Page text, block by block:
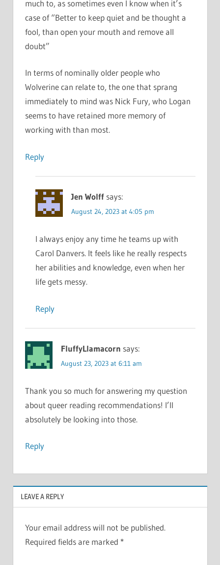
much to, as sometimes even I know when it’s
case of “Better to keep quiet and be thought a
fool, than open your mouth and remove all
doubt”
In terms of nominally older people who
Wolverine can relate to, the one that sprang
immediately to mind was Nick Fury, who Logan
seems to have retained more memory of
working with than most.
Reply
Jen Wolff says:
August 24, 2023 at 4:05 pm
I always enjoy any time he teams up with
Carol Danvers. It feels like he really respects
her abilities and knowledge, even when her
life gets messy.
Reply
FluffyLlamacorn says:
August 23, 2023 at 6:11 am
Thank you so much for answering my question
about queer reading recommendations! I’ll
absolutely be looking into those.
Reply
LEAVE A REPLY
Your email address will not be published.
Required fields are marked *